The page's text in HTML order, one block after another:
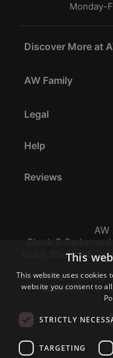
Monday-
Discover More at
AW Family
Legal
Help
Reviews
Block B
Road, Sheffield,
Company Number:
12796117
This
This website uses cookies
website you consent to
STRICTLY
TARGETING